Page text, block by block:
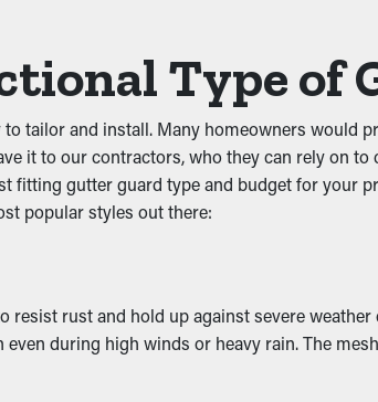
you can avoid problems like leaks,
to nest. The damp, debris-filled area
nuisances away by removing their
by allowing water to move freely through the
problems like erosion and structural
Type of
tailor and install. Many homeowners would
it to our contractors, who they can rely on
gutter guard type and budget for your
popular styles out there:
rust and hold up against severe
during high winds or heavy rain. The